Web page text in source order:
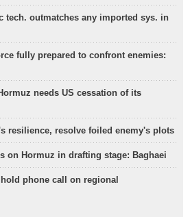
tech. outmatches any imported sys. in
fully prepared to confront enemies:
needs US cessation of its
resilience, resolve foiled enemy's plots
on Hormuz in drafting stage: Baghaei
hold phone call on regional